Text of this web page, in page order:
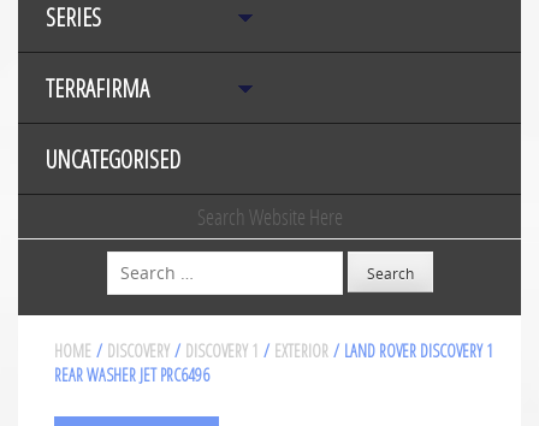
SERIES
TERRAFIRMA
UNCATEGORISED
Search Website Here
Search
HOME / DISCOVERY / DISCOVERY 1 / EXTERIOR / LAND ROVER DISCOVERY 1
REAR WASHER JET PRC6496